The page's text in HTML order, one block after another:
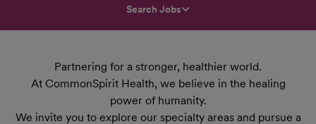
Search Jobs
Partnering for a stronger, healthier world.
At CommonSpirit Health, we believe in the healing
power of humanity.
We invite you to explore our specialty areas and pursue a